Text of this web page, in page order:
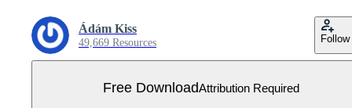
Ádám Kiss
49,669 Resources Follow
Free DownloadAttribution Required